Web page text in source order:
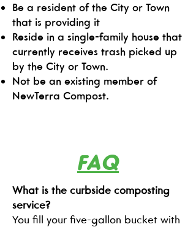
Be a resident of the City or Town
that is providing it
Reside in a single-family house that
currently receives trash picked up
by the City or Town.
Not be an existing member of
NewTerra Compost.
FAQ
What is the curbside composting
service?
You fill your five-gallon bucket with